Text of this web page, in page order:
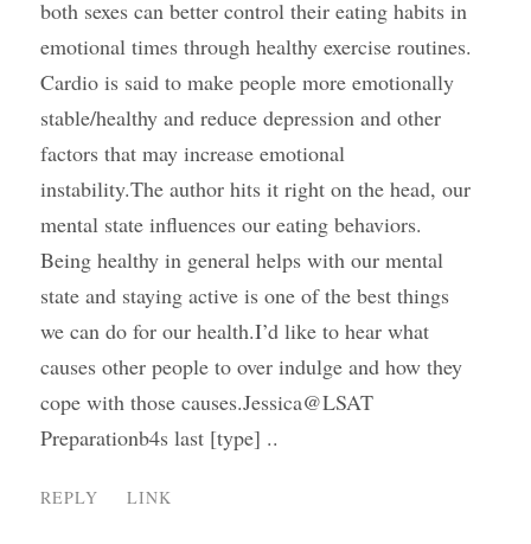
both sexes can better control their eating habits in
emotional times through healthy exercise routines.
Cardio is said to make people more emotionally
stable/healthy and reduce depression and other
factors that may increase emotional
instability.The author hits it right on the head, our
mental state influences our eating behaviors.
Being healthy in general helps with our mental
state and staying active is one of the best things
we can do for our health.I’d like to hear what
causes other people to over indulge and how they
cope with those causes.Jessica@LSAT
Preparationb4s last [type] ..
REPLY LINK